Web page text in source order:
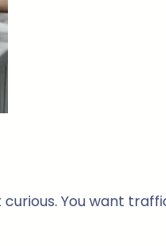
You want